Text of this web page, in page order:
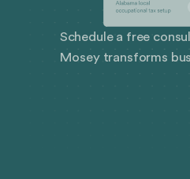
Schedule a free
Mosey transforms